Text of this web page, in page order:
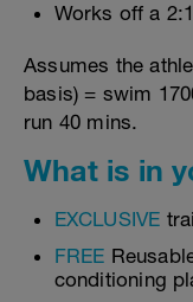
Works off a
Assumes the
basis) = swim
run 40 mins.
What is in
EXCLUSIVE
FREE
conditioning